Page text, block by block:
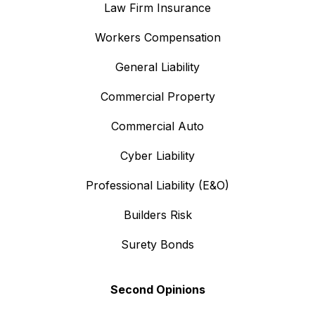
Law Firm Insurance
Workers Compensation
General Liability
Commercial Property
Commercial Auto
Cyber Liability
Professional Liability (E&O)
Builders Risk
Surety Bonds
Second Opinions